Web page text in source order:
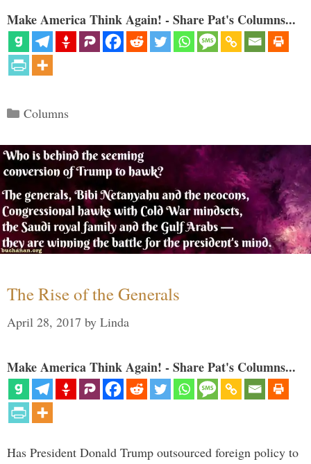
Make America Think Again! - Share Pat's Columns...
Categories
Columns
The Rise of the Generals
April 28, 2017 by Linda
Make America Think Again! - Share Pat's Columns...
Has President Donald Trump outsourced foreign policy to